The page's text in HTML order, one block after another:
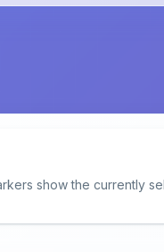
show the currently